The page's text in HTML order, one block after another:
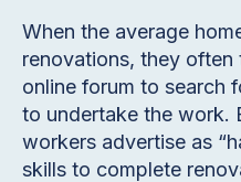
When the average
renovations, they often
online forum to search
to undertake the work.
workers advertise as
skills to complete